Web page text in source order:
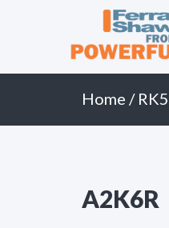
Home /
A2K6R